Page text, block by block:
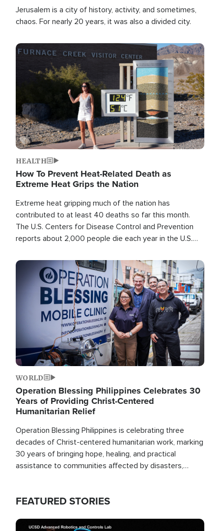
Jerusalem is a city of history, activity, and sometimes,
chaos. For nearly 20 years, it was also a divided city.
Image
HEALTH
How To Prevent Heat-Related Death as
Extreme Heat Grips the Nation
Extreme heat gripping much of the nation has
contributed to at least 40 deaths so far this month.
The U.S. Centers for Disease Control and Prevention
reports about 2,000 people die each year in the U.S.
than any other type of weather-related death.
Image
WORLD
Operation Blessing Philippines Celebrates 30
Years of Providing Christ-Centered
Humanitarian Relief
Operation Blessing Philippines is celebrating three
decades of Christ-centered humanitarian work, marking
30 years of bringing hope, healing, and practical
assistance to communities affected by disasters,
FEATURED STORIES
Image